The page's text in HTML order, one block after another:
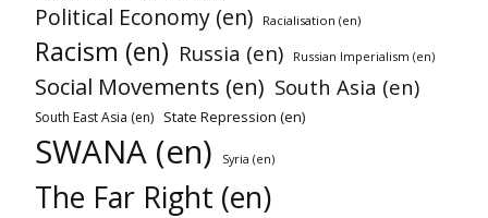
Political Economy (en) Racialisation (en)
Racism (en) Russia (en) Russian Imperialism (en)
Social Movements (en) South Asia (en)
South East Asia (en) State Repression (en)
SWANA (en) Syria (en)
The Far Right (en)